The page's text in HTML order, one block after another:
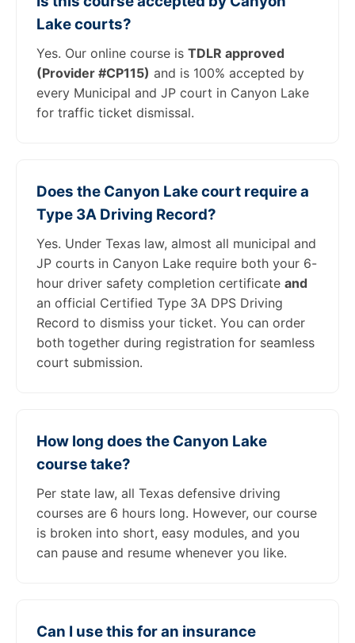
Lake courts?
Yes. Our online course is TDLR approved
(Provider #CP115) and is 100% accepted by
every Municipal and JP court in Canyon Lake
for traffic ticket dismissal.
Does the Canyon Lake court require a
Type 3A Driving Record?
Yes. Under Texas law, almost all municipal and
JP courts in Canyon Lake require both your 6-
hour driver safety completion certificate and
an official Certified Type 3A DPS Driving
Record to dismiss your ticket. You can order
both together during registration for seamless
court submission.
How long does the Canyon Lake
course take?
Per state law, all Texas defensive driving
courses are 6 hours long. However, our course
is broken into short, easy modules, and you
can pause and resume whenever you like.
Can I use this for an insurance